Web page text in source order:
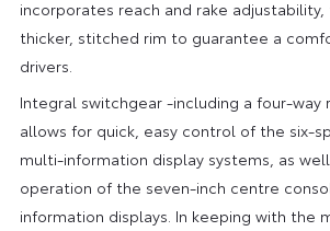
incorporates reach and rake
thicker, stitched rim to guarantee a
drivers.
Integral switchgear -including a four-way
allows for quick, easy control of the six-
multi-information display systems, as
operation of the seven-inch centre
information displays. In keeping with the